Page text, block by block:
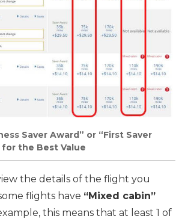
Saver Award” or “First Saver
the Best Value
the details of the flight you
flights have “Mixed cabin”
this means that at least 1 of